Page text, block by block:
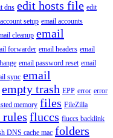
dns edit hosts file edit
setup email accounts
cleanup email
forwarder email headers email
email password reset email
sync email
empty trash EPP error error
memory files FileZilla
fluccs fluccs backlink
DNS cache mac folders